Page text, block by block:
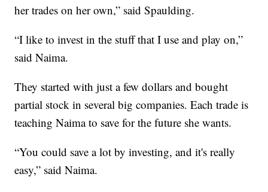
her trades on her own,” said Spaulding.
“I like to invest in the stuff that I use and play on,”
said Naima.
They started with just a few dollars and bought
partial stock in several big companies. Each trade is
teaching Naima to save for the future she wants.
“You could save a lot by investing, and it's really
easy,” said Naima.